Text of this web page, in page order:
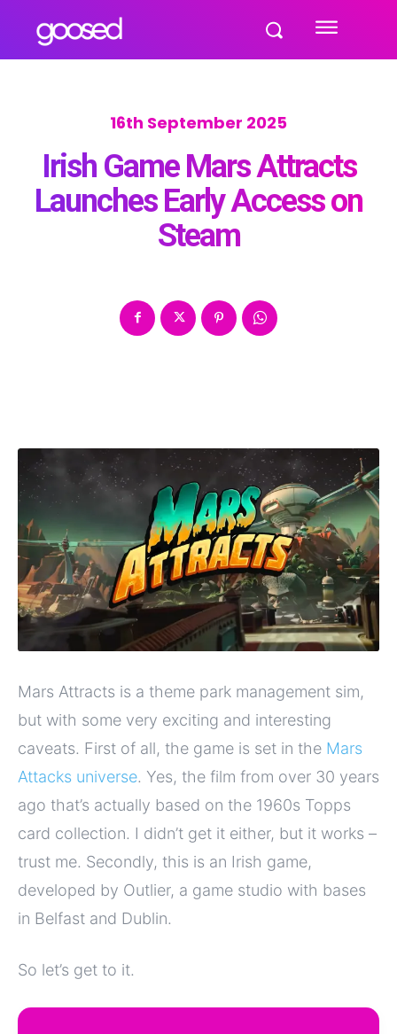
16th September 2025
Irish Game Mars Attracts
Launches Early Access on
Steam
Mars Attracts is a theme park management sim,
but with some very exciting and interesting
caveats. First of all, the game is set in the Mars
Attacks universe. Yes, the film from over 30 years
ago that’s actually based on the 1960s Topps
card collection. I didn’t get it either, but it works –
trust me. Secondly, this is an Irish game,
developed by Outlier, a game studio with bases
in Belfast and Dublin.
So let’s get to it.